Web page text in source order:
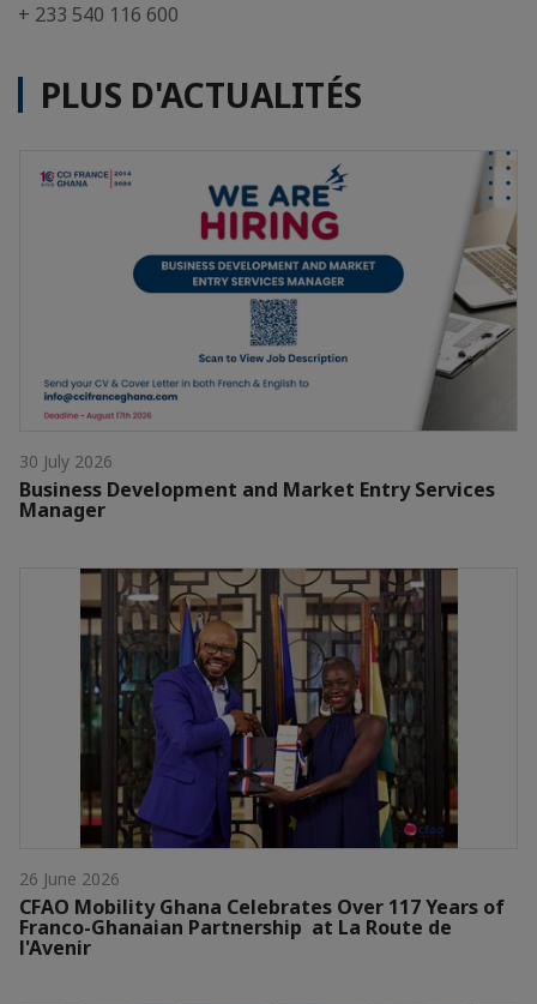
+ 233 540 116 600
PLUS D'ACTUALITÉS
30 July 2026
Business Development and Market Entry Services
Manager
26 June 2026
CFAO Mobility Ghana Celebrates Over 117 Years of
Franco-Ghanaian Partnership at La Route de
l'Avenir